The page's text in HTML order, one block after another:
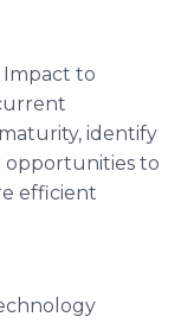
Impact to
identify
opportunities to
efficient